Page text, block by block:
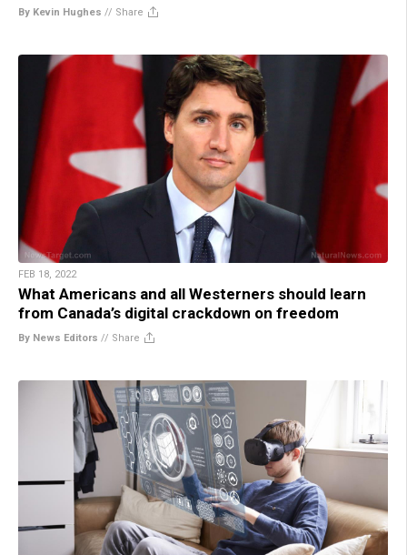
By Kevin Hughes // Share
FEB 18, 2022
What Americans and all Westerners should learn
from Canada’s digital crackdown on freedom
By News Editors // Share